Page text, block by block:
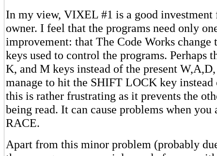
In my view, VIXEL #1 is a good
owner. I feel that the programs need only
improvement: that The Code Works change
keys used to control the programs. Perhaps
K, and M keys instead of the present
manage to hit the SHIFT LOCK key instead
this is rather frustrating as it prevents the
being read. It can cause problems when you
RACE.
Apart from this minor problem (probably